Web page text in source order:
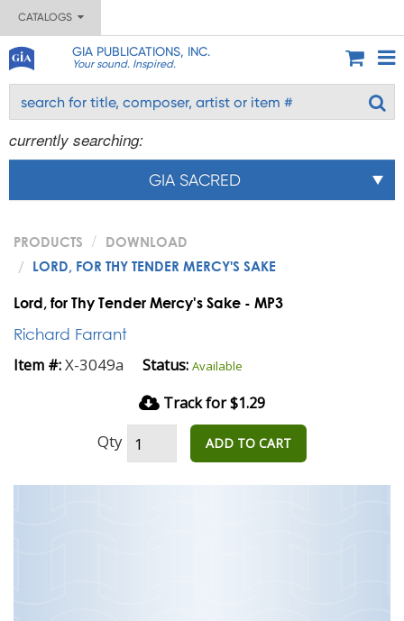
CATALOGS
GIA PUBLICATIONS, INC.
Your sound. Inspired.
currently searching:
GIA SACRED
PRODUCTS
DOWNLOAD
LORD, FOR THY TENDER MERCY'S SAKE
Lord, for Thy Tender Mercy's Sake - MP3
Richard Farrant
Item #:X-3049a Status: Available
Track for $1.29
Qty ADD TO CART